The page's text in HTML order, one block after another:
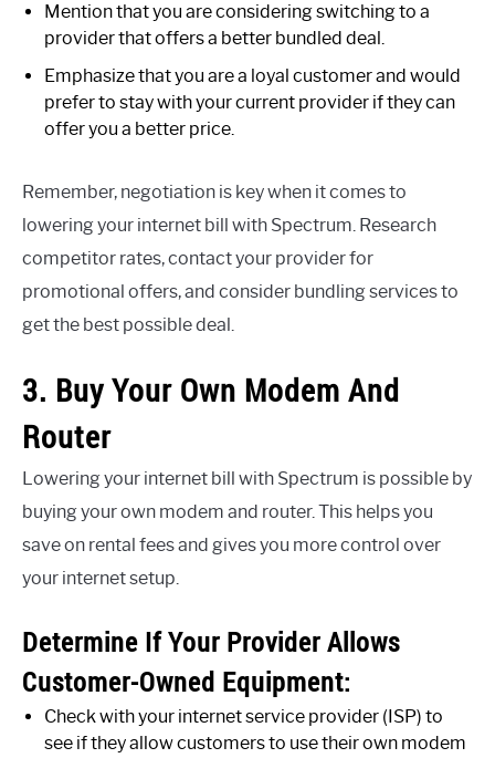
Mention that you are considering switching to a
provider that offers a better bundled deal.
Emphasize that you are a loyal customer and would
prefer to stay with your current provider if they can
offer you a better price.
Remember, negotiation is key when it comes to
lowering your internet bill with Spectrum. Research
competitor rates, contact your provider for
promotional offers, and consider bundling services to
get the best possible deal.
3. Buy Your Own Modem And
Router
Lowering your internet bill with Spectrum is possible by
buying your own modem and router. This helps you
save on rental fees and gives you more control over
your internet setup.
Determine If Your Provider Allows
Customer-Owned Equipment:
Check with your internet service provider (ISP) to
see if they allow customers to use their own modem